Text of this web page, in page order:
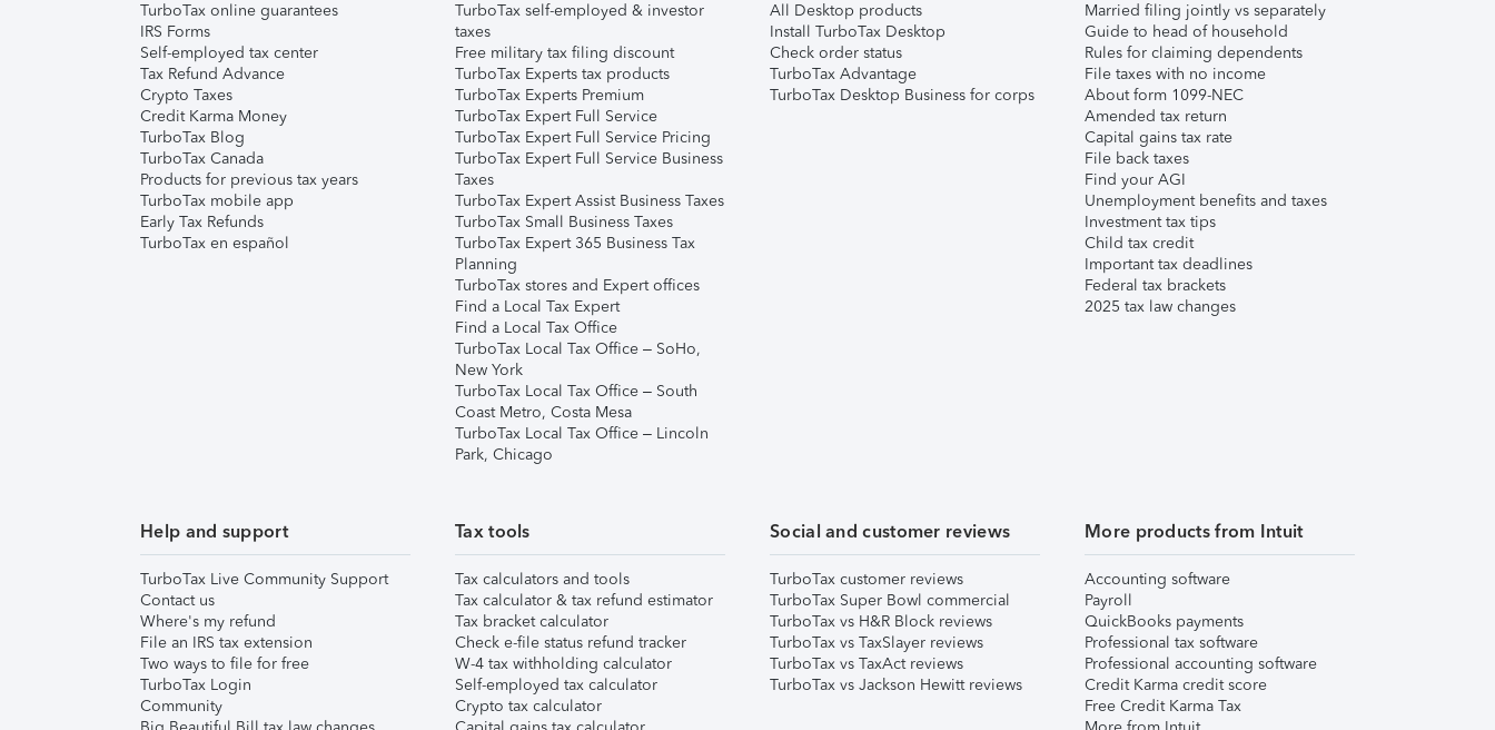
TurboTax online guarantees
IRS Forms
Self-employed tax center
Tax Refund Advance
Crypto Taxes
Credit Karma Money
TurboTax Blog
TurboTax Canada
Products for previous tax years
TurboTax mobile app
Early Tax Refunds
TurboTax en español
TurboTax self-employed & investor
taxes
Free military tax filing discount
TurboTax Experts tax products
TurboTax Experts Premium
TurboTax Expert Full Service
TurboTax Expert Full Service Pricing
TurboTax Expert Full Service Business
Taxes
TurboTax Expert Assist Business Taxes
TurboTax Small Business Taxes
TurboTax Expert 365 Business Tax
Planning
TurboTax stores and Expert offices
Find a Local Tax Expert
Find a Local Tax Office
TurboTax Local Tax Office – SoHo,
New York
TurboTax Local Tax Office – South
Coast Metro, Costa Mesa
TurboTax Local Tax Office – Lincoln
Park, Chicago
All Desktop products
Install TurboTax Desktop
Check order status
TurboTax Advantage
TurboTax Desktop Business for corps
Married filing jointly vs separately
Guide to head of household
Rules for claiming dependents
File taxes with no income
About form 1099-NEC
Amended tax return
Capital gains tax rate
File back taxes
Find your AGI
Unemployment benefits and taxes
Investment tax tips
Child tax credit
Important tax deadlines
Federal tax brackets
2025 tax law changes
Help and support
TurboTax Live Community Support
Contact us
Where's my refund
File an IRS tax extension
Two ways to file for free
TurboTax Login
Community
Tax tools
Tax calculators and tools
Tax calculator & tax refund estimator
Tax bracket calculator
Check e-file status refund tracker
W-4 tax withholding calculator
Self-employed tax calculator
Crypto tax calculator
Social and customer reviews
TurboTax customer reviews
TurboTax Super Bowl commercial
TurboTax vs H&R Block reviews
TurboTax vs TaxSlayer reviews
TurboTax vs TaxAct reviews
TurboTax vs Jackson Hewitt reviews
More products from Intuit
Accounting software
Payroll
QuickBooks payments
Professional tax software
Professional accounting software
Credit Karma credit score
Free Credit Karma Tax